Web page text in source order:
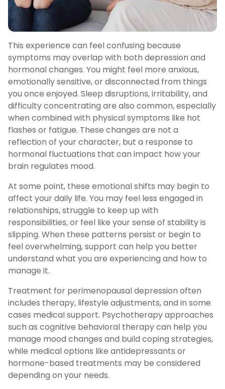
This experience can feel confusing because
symptoms may overlap with both depression and
hormonal changes. You might feel more anxious,
emotionally sensitive, or disconnected from things
you once enjoyed. Sleep disruptions, irritability, and
difficulty concentrating are also common, especially
when combined with physical symptoms like hot
flashes or fatigue. These changes are not a
reflection of your character, but a response to
hormonal fluctuations that can impact how your
brain regulates mood.
At some point, these emotional shifts may begin to
affect your daily life. You may feel less engaged in
relationships, struggle to keep up with
responsibilities, or feel like your sense of stability is
slipping. When these patterns persist or begin to
feel overwhelming, support can help you better
understand what you are experiencing and how to
manage it.
Treatment for perimenopausal depression often
includes therapy, lifestyle adjustments, and in some
cases medical support. Psychotherapy approaches
such as cognitive behavioral therapy can help you
manage mood changes and build coping strategies,
while medical options like antidepressants or
hormone-based treatments may be considered
depending on your needs.